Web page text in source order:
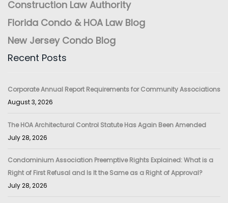
Construction Law Authority
Florida Condo & HOA Law Blog
New Jersey Condo Blog
Recent Posts
Corporate Annual Report Requirements for Community Associations
August 3, 2026
The HOA Architectural Control Statute Has Again Been Amended
July 28, 2026
Condominium Association Preemptive Rights Explained: What is a
Right of First Refusal and Is It the Same as a Right of Approval?
July 28, 2026